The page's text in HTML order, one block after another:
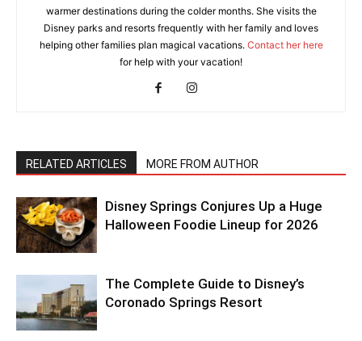
warmer destinations during the colder months. She visits the
Disney parks and resorts frequently with her family and loves
helping other families plan magical vacations. Contact her here
for help with your vacation!
RELATED ARTICLES MORE FROM AUTHOR
Disney Springs Conjures Up a Huge
Halloween Foodie Lineup for 2026
The Complete Guide to Disney’s
Coronado Springs Resort